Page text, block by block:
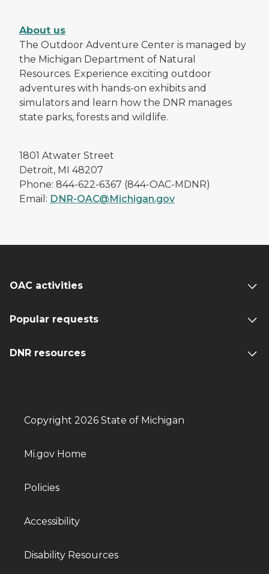
About us
The Outdoor Adventure Center is managed by
the Michigan Department of Natural
Resources. Experience exciting outdoor
adventures with hands-on exhibits and
simulators and learn how the DNR manages
state parks, forests and wildlife.
1801 Atwater Street
Detroit, MI 48207
Phone: 844-622-6367 (844-OAC-MDNR)
Email: DNR-OAC@Michigan.gov
OAC activities
Popular requests
DNR resources
Copyright 2026 State of Michigan
Mi.gov Home
Policies
Accessibility
Disability Resources